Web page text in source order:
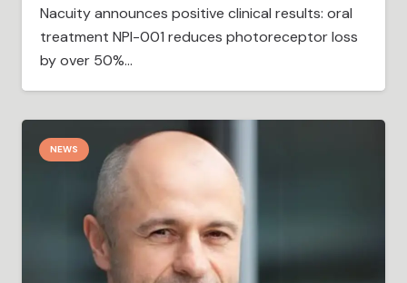
Nacuity announces positive clinical results: oral
treatment NPI-001 reduces photoreceptor loss
by over 50%…
NEWS